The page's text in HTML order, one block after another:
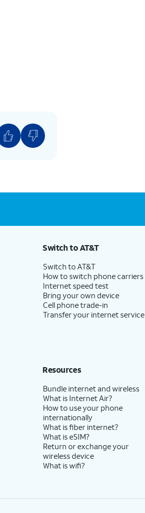
Switch to AT&T
Switch to AT&T
How to switch phone carriers
Internet speed test
Bring your own device
Cell phone trade-in
Transfer your internet service
Resources
Bundle internet and wireless
What is Internet Air?
How to use your phone
internationally
What is fiber internet?
What is eSIM?
Return or exchange your
wireless device
What is wifi?